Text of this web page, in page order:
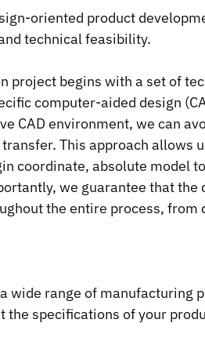
oriented product
technical feasibility.
project begins with a set of
computer-aided design
CAD environment, we can
This approach allows
coordinate, absolute model
we guarantee that the
the entire process, from
wide range of manufacturing
the specifications of your